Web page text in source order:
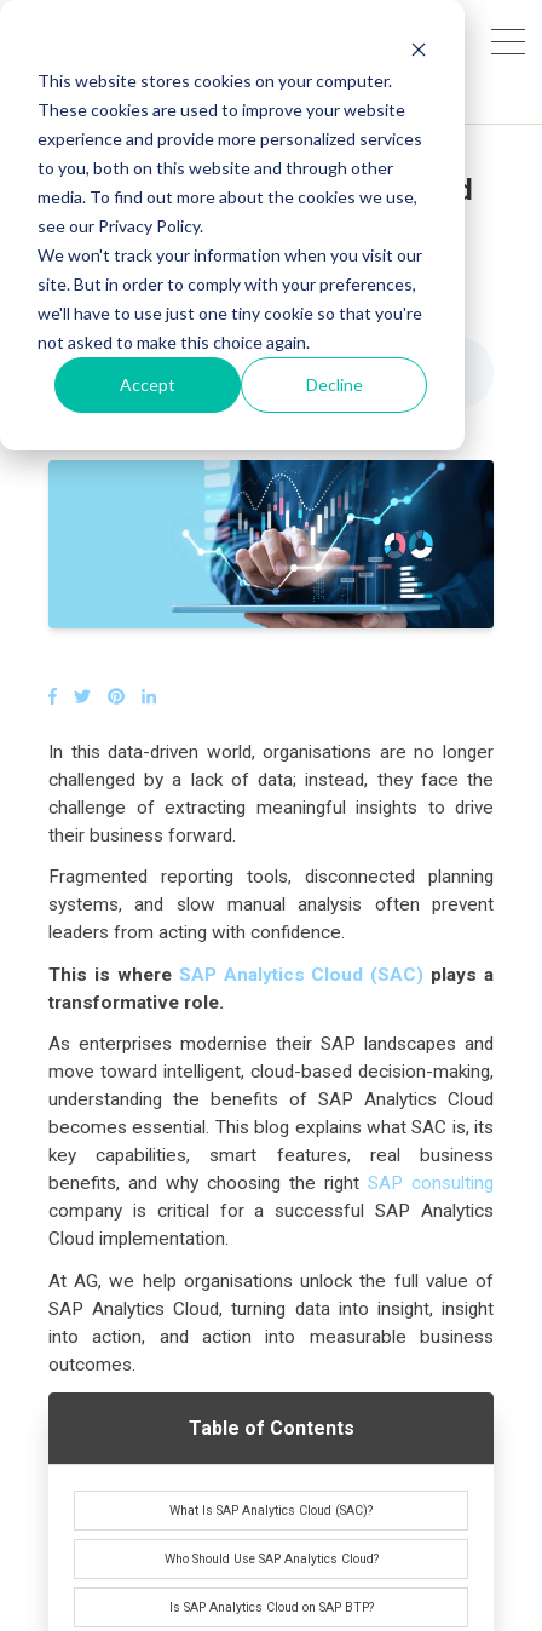
This website stores cookies on your computer.
These cookies are used to improve your website
experience and provide more personalized services
to you, both on this website and through other
media. To find out more about the cookies we use,
see our Privacy Policy.
We won't track your information when you visit our
site. But in order to comply with your preferences,
we'll have to use just one tiny cookie so that you're
not asked to make this choice again.
Accept Decline
Benefits of SAP Analytics Cloud
for Intelligent Enterprise
Decisions
In this data-driven world, organisations are no longer
challenged by a lack of data; instead, they face the
challenge of extracting meaningful insights to drive
their business forward.
Fragmented reporting tools, disconnected planning
systems, and slow manual analysis often prevent
leaders from acting with confidence.
This is where SAP Analytics Cloud (SAC) plays a
transformative role.
As enterprises modernise their SAP landscapes and
move toward intelligent, cloud-based decision-making,
understanding the benefits of SAP Analytics Cloud
becomes essential. This blog explains what SAC is, its
key capabilities, smart features, real business
benefits, and why choosing the right SAP consulting
company is critical for a successful SAP Analytics
Cloud implementation.
At AG, we help organisations unlock the full value of
SAP Analytics Cloud, turning data into insight, insight
into action, and action into measurable business
outcomes.
Table of Contents
What Is SAP Analytics Cloud (SAC)?
Who Should Use SAP Analytics Cloud?
Is SAP Analytics Cloud on SAP BTP?